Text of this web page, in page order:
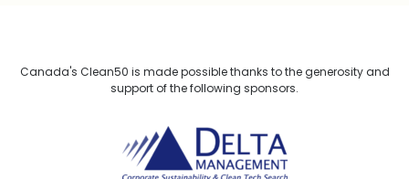
Canada's Clean50 is made possible thanks to the generosity and
support of the following sponsors.
Delta Management